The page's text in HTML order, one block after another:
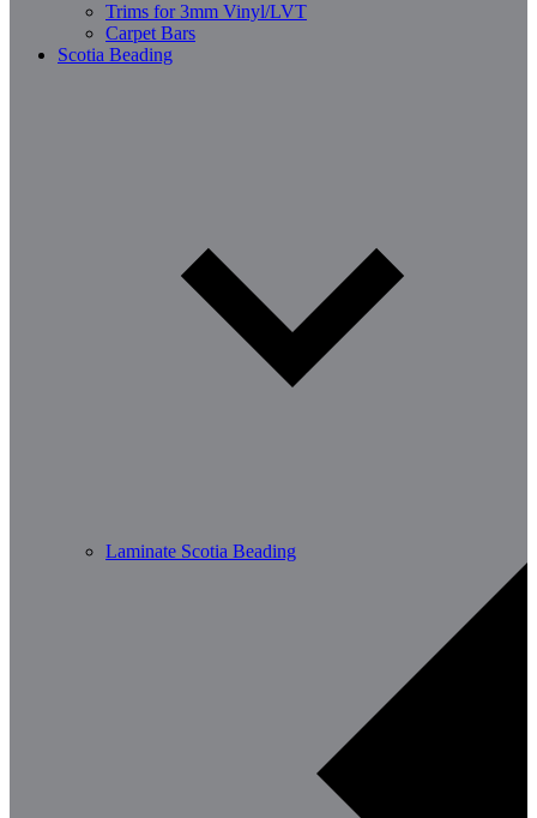
Trims for 3mm Vinyl/LVT
Carpet Bars
Scotia Beading
Laminate Scotia Beading